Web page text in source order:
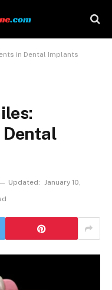
in Dental Implants
Updated: January 10,